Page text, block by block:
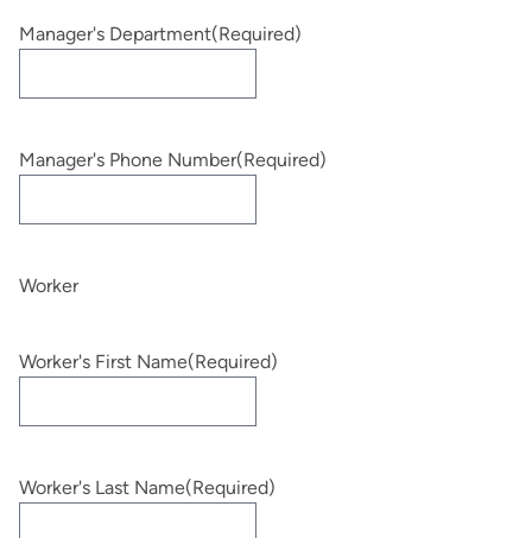
Manager's Department(Required)
Manager's Phone Number(Required)
Worker
Worker's First Name(Required)
Worker's Last Name(Required)